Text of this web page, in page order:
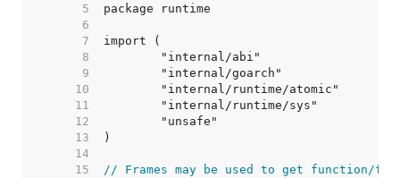
     5
     6
     7
     8
     9
    10
    11
    12
    13
    14
    15
// Frames may be used to get function/